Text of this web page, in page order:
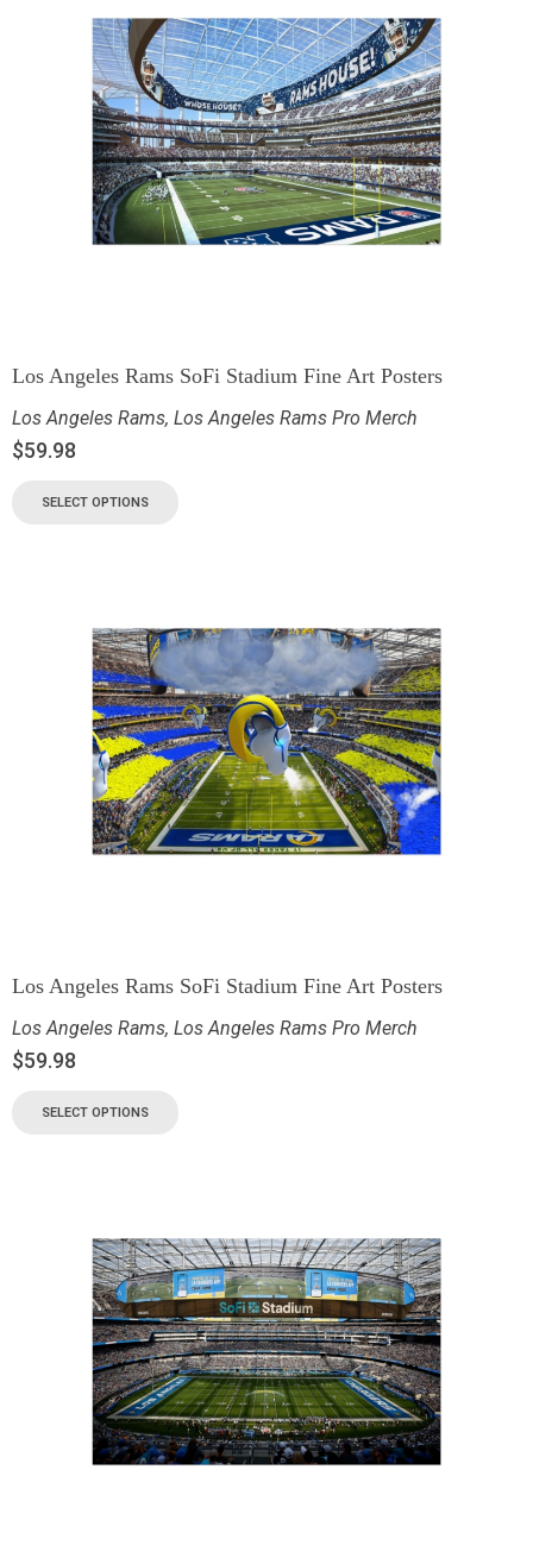
Los Angeles Rams SoFi Stadium Fine Art Posters
Los Angeles Rams, Los Angeles Rams Pro Merch
$59.98
SELECT OPTIONS
Los Angeles Rams SoFi Stadium Fine Art Posters
Los Angeles Rams, Los Angeles Rams Pro Merch
$59.98
SELECT OPTIONS